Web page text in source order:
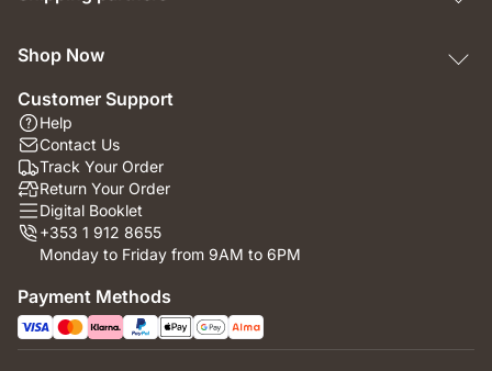
Shop Now
Customer Support
Help
Contact Us
Track Your Order
Return Your Order
Digital Booklet
+353 1 912 8655
Monday to Friday from 9AM to 6PM
Payment Methods